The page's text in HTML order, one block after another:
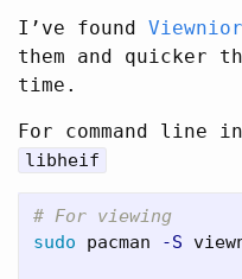
I’ve found Viewnior
them and quicker
time.
For command line
libheif
# For viewing
sudo pacman -S